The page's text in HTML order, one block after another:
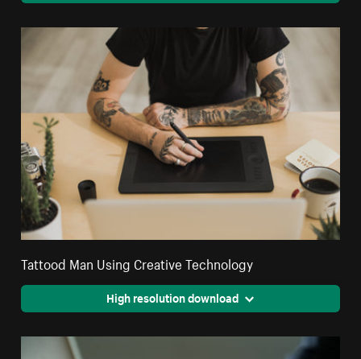
Tattood Man Using Creative Technology
High resolution download